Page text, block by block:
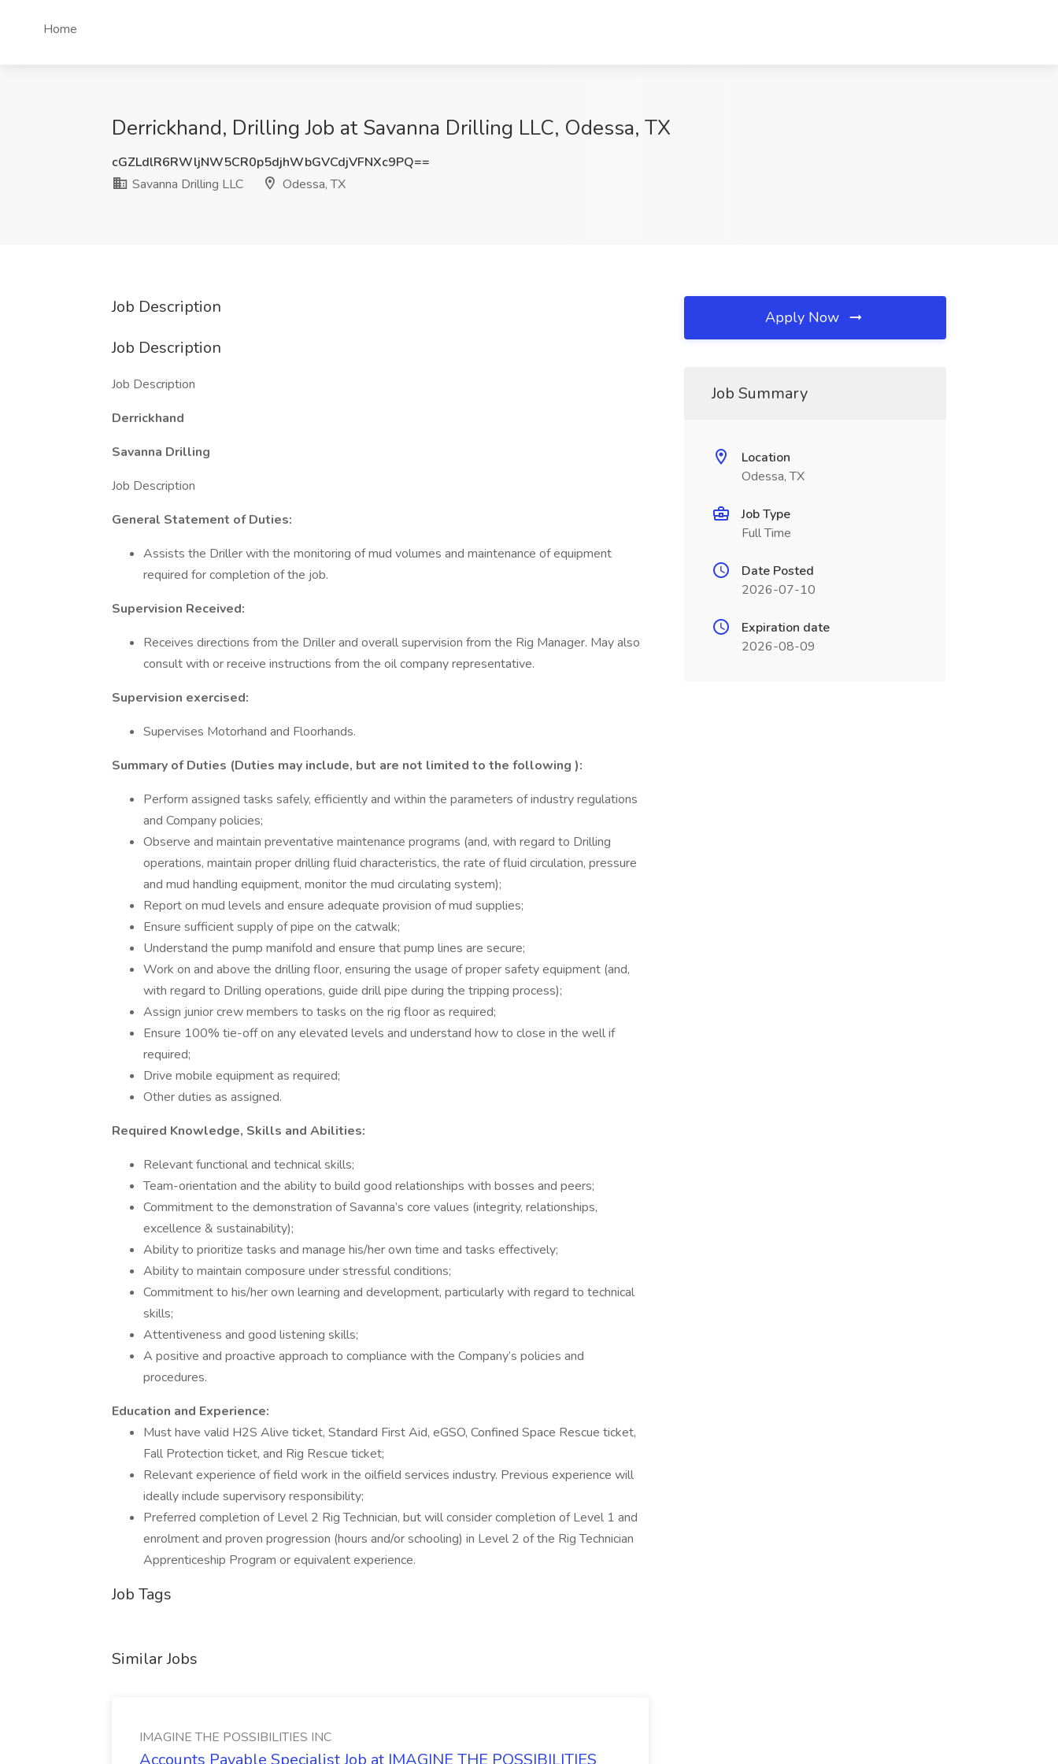
Home
Derrickhand, Drilling Job at Savanna Drilling LLC, Odessa, TX
cGZLdlR6RWljNW5CR0p5djhWbGVCdjVFNXc9PQ==
Savanna Drilling LLC
Odessa, TX
Job Description
Job Description
Job Description
Derrickhand
Savanna Drilling
Job Description
General Statement of Duties:
Assists the Driller with the monitoring of mud volumes and maintenance of equipment
required for completion of the job.
Supervision Received:
Receives directions from the Driller and overall supervision from the Rig Manager. May also
consult with or receive instructions from the oil company representative.
Supervision exercised:
Supervises Motorhand and Floorhands.
Summary of Duties (Duties may include, but are not limited to the following ):
Perform assigned tasks safely, efficiently and within the parameters of industry regulations
and Company policies;
Observe and maintain preventative maintenance programs (and, with regard to Drilling
operations, maintain proper drilling fluid characteristics, the rate of fluid circulation, pressure
and mud handling equipment, monitor the mud circulating system);
Report on mud levels and ensure adequate provision of mud supplies;
Ensure sufficient supply of pipe on the catwalk;
Understand the pump manifold and ensure that pump lines are secure;
Work on and above the drilling floor, ensuring the usage of proper safety equipment (and,
with regard to Drilling operations, guide drill pipe during the tripping process);
Assign junior crew members to tasks on the rig floor as required;
Ensure 100% tie-off on any elevated levels and understand how to close in the well if
required;
Drive mobile equipment as required;
Other duties as assigned.
Required Knowledge, Skills and Abilities:
Relevant functional and technical skills;
Team-orientation and the ability to build good relationships with bosses and peers;
Commitment to the demonstration of Savanna’s core values (integrity, relationships,
excellence & sustainability);
Ability to prioritize tasks and manage his/her own time and tasks effectively;
Ability to maintain composure under stressful conditions;
Commitment to his/her own learning and development, particularly with regard to technical
skills;
Attentiveness and good listening skills;
A positive and proactive approach to compliance with the Company’s policies and
procedures.
Education and Experience:
Must have valid H2S Alive ticket, Standard First Aid, eGSO, Confined Space Rescue ticket,
Fall Protection ticket, and Rig Rescue ticket;
Relevant experience of field work in the oilfield services industry. Previous experience will
ideally include supervisory responsibility;
Preferred completion of Level 2 Rig Technician, but will consider completion of Level 1 and
enrolment and proven progression (hours and/or schooling) in Level 2 of the Rig Technician
Apprenticeship Program or equivalent experience.
Job Tags
Similar Jobs
IMAGINE THE POSSIBILITIES INC
Accounts Payable Specialist Job at IMAGINE THE POSSIBILITIES
Apply Now
Job Summary
Location
Odessa, TX
Job Type
Full Time
Date Posted
2026-07-10
Expiration date
2026-08-09